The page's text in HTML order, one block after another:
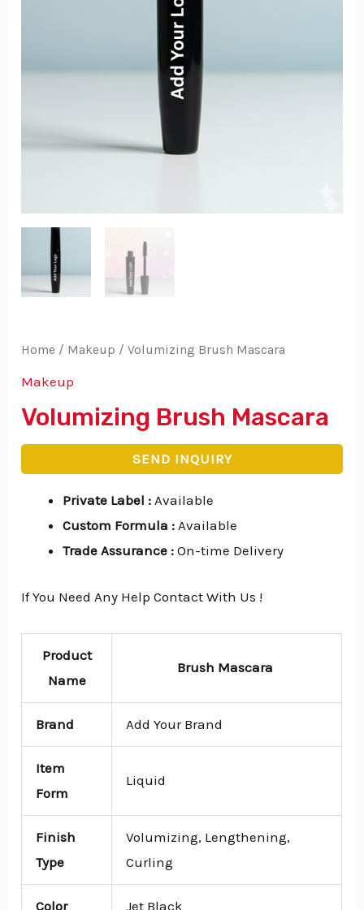
Home / Makeup / Volumizing Brush Mascara
Makeup
Volumizing Brush Mascara
SEND INQUIRY
Private Label :Available
Custom Formula :Available
Trade Assurance :On-time Delivery
If You Need Any Help Contact With Us !
Product
Name
Brush Mascara
Brand Add Your Brand
Item
Form
Liquid
Finish
Type
Volumizing, Lengthening,
Curling
Color Jet Black